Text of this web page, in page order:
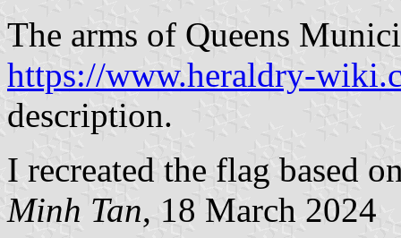
The arms of Queens
https://www.heraldry-
description.
I recreated the flag based
Minh Tan, 18 March 2024